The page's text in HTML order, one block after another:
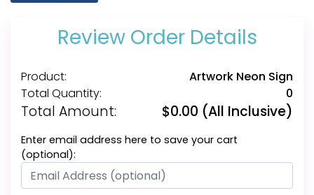
Review Order Details
Product:
Artwork Neon Sign
Total Quantity:
0
Total Amount: $0.00 (All Inclusive)
Enter email address here to save your cart
(optional):